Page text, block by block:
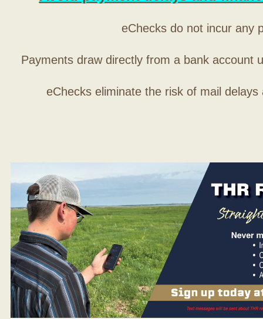
eChecks do not incur any
Payments draw directly from a bank account
eChecks eliminate the risk of mail